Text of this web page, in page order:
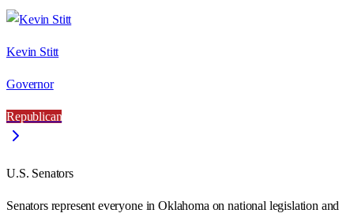
Kevin Stitt
Governor
Republican
U.S. Senators
Senators represent everyone inOklahoma on national legislation and